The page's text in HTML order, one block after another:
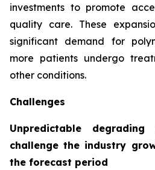
investments to promote
quality care. These
significant demand for
more patients undergo
other conditions.
Challenges
Unpredictable
challenge the industry
the forecast period